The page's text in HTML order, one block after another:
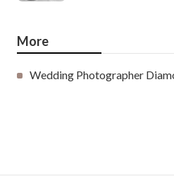
More
Wedding Photographer